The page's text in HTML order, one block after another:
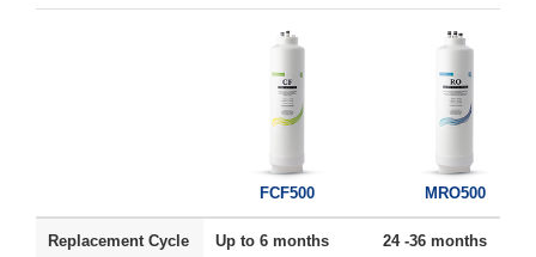
FCF500 MRO500
Replacement Cycle Up to 6 months 24 -36 months